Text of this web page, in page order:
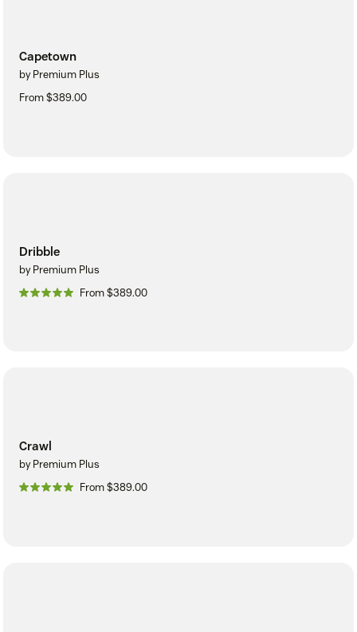
Capetown
by Premium Plus
From $389.00
Dribble
by Premium Plus
From $389.00
Crawl
by Premium Plus
From $389.00